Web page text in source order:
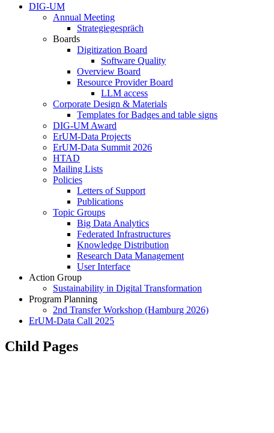
DIG-UM
Annual Meeting
Strategiegespräch
Boards
Digitization Board
Software Quality
Overview Board
Resource Provider Board
LLM access
Corporate Design & Materials
Templates for Badges and table signs
DIG-UM Award
ErUM-Data Projects
ErUM-Data Summit 2026
HTAD
Mailing Lists
Policies
Letters of Support
Publications
Topic Groups
Big Data Analytics
Federated Infrastructures
Knowledge Distribution
Research Data Management
User Interface
Action Group
Sustainability in Digital Transformation
Program Planning
2nd Transfer Workshop (Hamburg 2026)
ErUM-Data Call 2025
Child Pages